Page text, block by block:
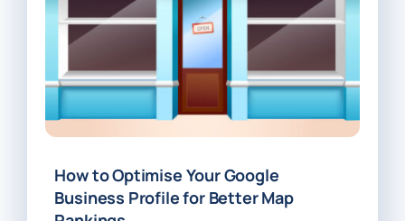
How to Optimise Your Google
Business Profile for Better Map